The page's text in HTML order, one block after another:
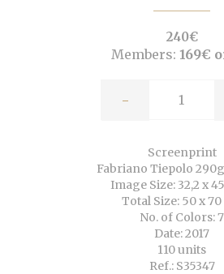
240€
Members: 169€
-
Screenprint
Fabriano Tiepolo
Image Size: 32,2 x
Total Size: 50 x
No. of Colors: 7
Date: 2017
110 units
Ref.: S35347